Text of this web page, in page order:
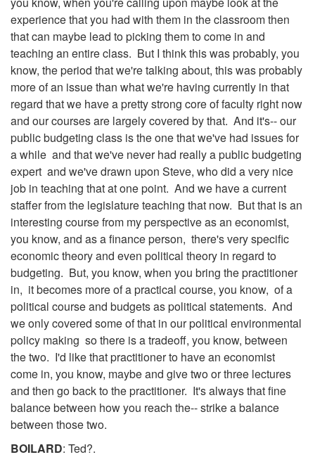
experience that you had with them in the classroom then
that can maybe lead to picking them to come in and
teaching an entire class. But I think this was probably, you
know, the period that we're talking about, this was probably
more of an issue than what we're having currently in that
regard that we have a pretty strong core of faculty right now
and our courses are largely covered by that. And it's-- our
public budgeting class is the one that we've had issues for
a while and that we've never had really a public budgeting
expert and we've drawn upon Steve, who did a very nice
job in teaching that at one point. And we have a current
staffer from the legislature teaching that now. But that is an
interesting course from my perspective as an economist,
you know, and as a finance person, there's very specific
economic theory and even political theory in regard to
budgeting. But, you know, when you bring the practitioner
in, it becomes more of a practical course, you know, of a
political course and budgets as political statements. And
we only covered some of that in our political environmental
policy making so there is a tradeoff, you know, between
the two. I'd like that practitioner to have an economist
come in, you know, maybe and give two or three lectures
and then go back to the practitioner. It's always that fine
balance between how you reach the-- strike a balance
between those two.
BOILARD: Ted?.